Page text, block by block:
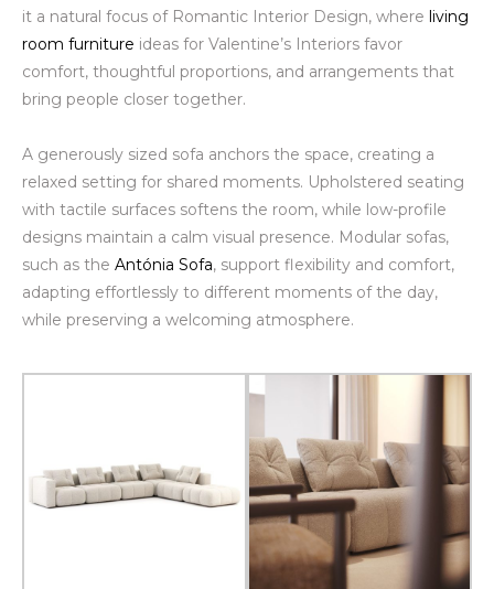
it a natural focus of Romantic Interior Design, where living
room furniture ideas for Valentine’s Interiors favor
comfort, thoughtful proportions, and arrangements that
bring people closer together.
A generously sized sofa anchors the space, creating a
relaxed setting for shared moments. Upholstered seating
with tactile surfaces softens the room, while low-profile
designs maintain a calm visual presence. Modular sofas,
such as the Antónia Sofa, support flexibility and comfort,
adapting effortlessly to different moments of the day,
while preserving a welcoming atmosphere.